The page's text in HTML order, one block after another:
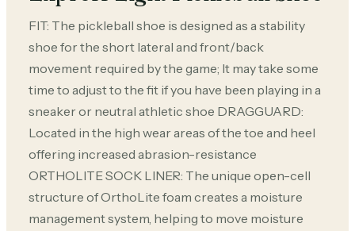
FIT: The pickleball shoe is designed as a stability
shoe for the short lateral and front/back
movement required by the game; It may take some
time to adjust to the fit if you have been playing in a
sneaker or neutral athletic shoe DRAGGUARD:
Located in the high wear areas of the toe and heel
offering increased abrasion-resistance
ORTHOLITE SOCK LINER: The unique open-cell
structure of OrthoLite foam creates a moisture
management system, helping to move moisture